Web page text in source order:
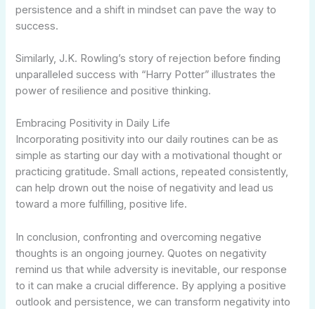
persistence and a shift in mindset can pave the way to
success.
Similarly, J.K. Rowling’s story of rejection before finding
unparalleled success with “Harry Potter” illustrates the
power of resilience and positive thinking.
Embracing Positivity in Daily Life
Incorporating positivity into our daily routines can be as
simple as starting our day with a motivational thought or
practicing gratitude. Small actions, repeated consistently,
can help drown out the noise of negativity and lead us
toward a more fulfilling, positive life.
In conclusion, confronting and overcoming negative
thoughts is an ongoing journey. Quotes on negativity
remind us that while adversity is inevitable, our response
to it can make a crucial difference. By applying a positive
outlook and persistence, we can transform negativity into